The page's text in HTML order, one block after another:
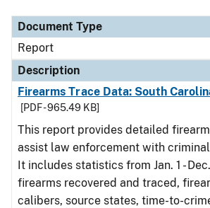
Document Type
Report
Description
Firearms Trace Data: South
[PDF - 965.49 KB]
This report provides detailed
assist law enforcement with
It includes statistics from Jan. 1 -
firearms recovered and traced,
calibers, source states, time-to-